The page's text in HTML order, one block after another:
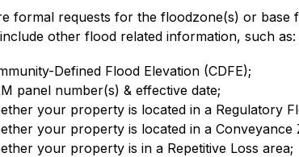
formal requests for the floodzone(s) or
other flood related information, such as:
Defined Flood Elevation (CDFE);
panel number(s) & effective date;
your property is located in a Regulatory
your property is located in a Conveyance
your property is in a Repetitive Loss area;